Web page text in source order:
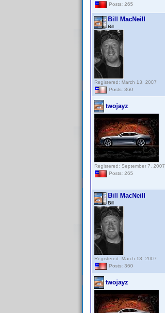
Posts: 265
Bill MacNeill
Bill
Registered: March 13, 2007
Posts: 360
twojayz
Registered: September 7, 2007
Posts: 265
Bill MacNeill
Bill
Registered: March 13, 2007
Posts: 360
twojayz